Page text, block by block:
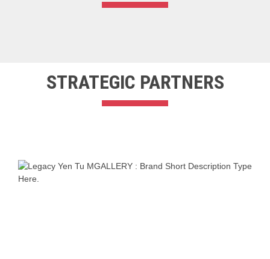
STRATEGIC PARTNER​S